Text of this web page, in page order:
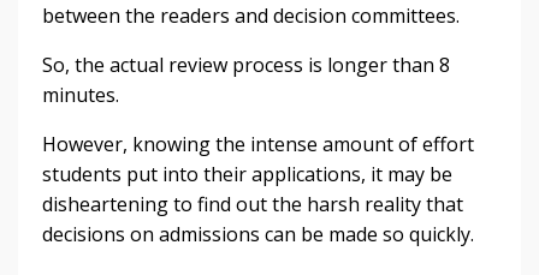
between the readers and decision committees.
So, the actual review process is longer than 8
minutes.
However, knowing the intense amount of effort
students put into their applications, it may be
disheartening to find out the harsh reality that
decisions on admissions can be made so quickly.